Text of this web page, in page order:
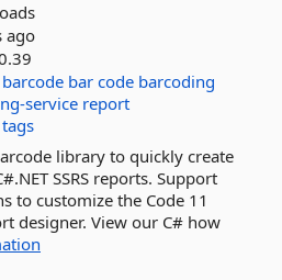
ago
barcode bar code barcoding
service report
library to quickly create
SSRS reports. Support
to customize the Code 11
designer. View our C# how